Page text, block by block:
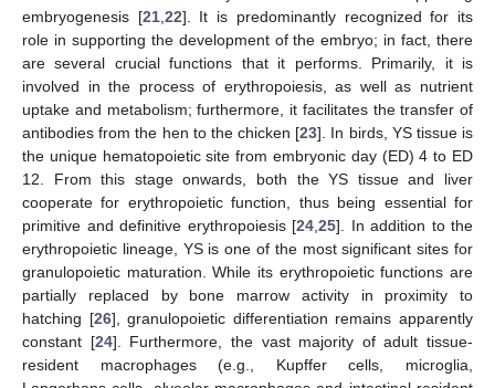
embryogenesis [21, 22]. It is predominantly recognized for its
role in supporting the development of the embryo; in fact, there
are several crucial functions that it performs. Primarily, it is
involved in the process of erythropoiesis, as well as nutrient
uptake and metabolism; furthermore, it facilitates the transfer of
antibodies from the hen to the chicken [23]. In birds, YS tissue is
the unique hematopoietic site from embryonic day (ED) 4 to ED
12. From this stage onwards, both the YS tissue and liver
cooperate for erythropoietic function, thus being essential for
primitive and definitive erythropoiesis [24 25]. In addition to the
erythropoietic lineage, YS is one of the most significant sites for
granulopoietic maturation. While its erythropoietic functions are
partially replaced by bone marrow activity in proximity to
hatching [26], granulopoietic differentiation remains apparently
constant [24]. Furthermore, the vast majority of adult tissue-
resident macrophages (e.g., Kupffer cells, microglia,